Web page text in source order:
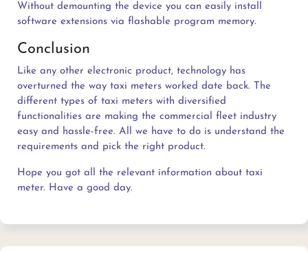
Without demounting the device you can easily install
software extensions via flashable program memory.
Conclusion
Like any other electronic product, technology has
overturned the way taxi meters worked date back. The
different types of taxi meters with diversified
functionalities are making the commercial fleet industry
easy and hassle-free. All we have to do is understand the
requirements and pick the right product.
Hope you got all the relevant information about taxi
meter. Have a good day.